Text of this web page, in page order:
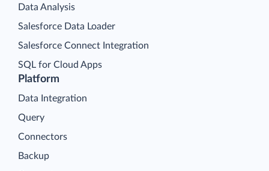
Platform
Data Integration
Query
Connectors
Backup
Data Analysis
Salesforce Data Loader
Salesforce Connect Integration
SQL for Cloud Apps